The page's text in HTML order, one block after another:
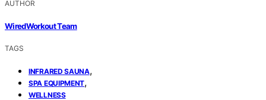
AUTHOR
WiredWorkout Team
TAGS
INFRARED SAUNA,
SPA EQUIPMENT,
WELLNESS